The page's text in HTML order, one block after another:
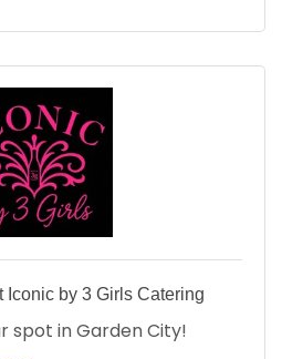
by 3 Girls Catering
spot in Garden City!